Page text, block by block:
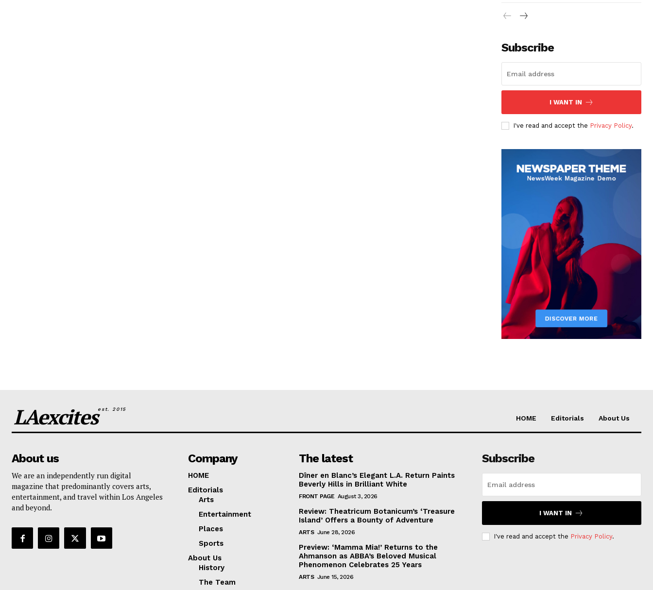
Subscribe
I WANT IN
I've read and accept the Privacy Policy.
LAexcitesest. 2015
HOME Editorials About Us
About us
We are an independently run digital
magazine that predominantly covers arts,
entertainment, and travel within Los Angeles
and beyond.
Company
HOME
Editorials
Arts
Entertainment
Places
Sports
About Us
History
The Team
The latest
Dîner en Blanc’s Elegant L.A. Return Paints
Beverly Hills in Brilliant White
FRONT PAGE August 3, 2026
Review: Theatricum Botanicum’s ‘Treasure
Island’ Offers a Bounty of Adventure
ARTS June 28, 2026
Preview: ‘Mamma Mia!’ Returns to the
Ahmanson as ABBA’s Beloved Musical
Phenomenon Celebrates 25 Years
ARTS June 15, 2026
Subscribe
I WANT IN
I've read and accept the Privacy Policy.